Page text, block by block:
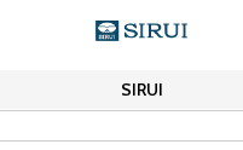
SIRUI